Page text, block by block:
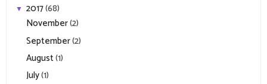
▼ 2017(68)
November(2)
September(2)
August(1)
July(1)